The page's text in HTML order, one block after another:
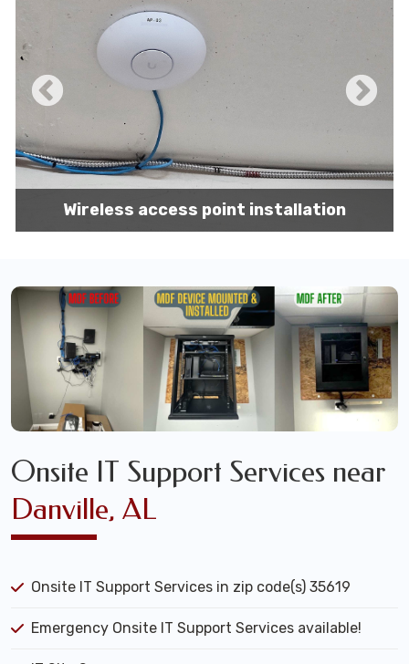
IT network installation
Onsite IT Support Services near
Danville, AL
Onsite IT Support Services in zip code(s) 35619
Emergency Onsite IT Support Services available!